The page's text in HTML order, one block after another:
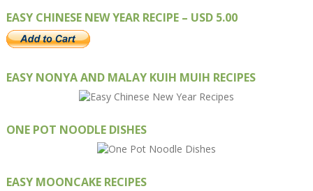
EASY CHINESE NEW YEAR RECIPE – USD 5.00
EASY NONYA AND MALAY KUIH MUIH RECIPES
ONE POT NOODLE DISHES
EASY MOONCAKE RECIPES